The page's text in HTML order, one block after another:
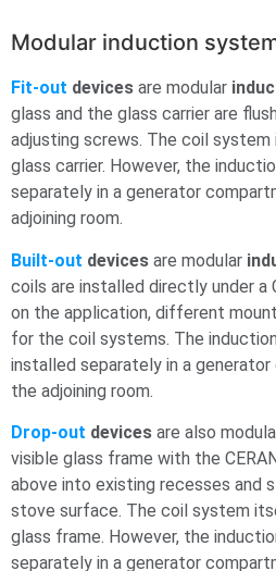
Modular induction
Fit-out devices are modular
glass and the glass carrier are
adjusting screws. The coil
glass carrier. However, the
separately in a generator
adjoining room.
Built-out devices are modular
coils are installed directly under a
on the application, different
for the coil systems. The
installed separately in a
the adjoining room.
Drop-out devices are also
visible glass frame with the
above into existing recesses and
stove surface. The coil system
glass frame. However, the
separately in a generator